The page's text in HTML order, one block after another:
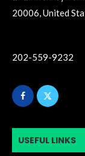
20006, United
202-559-9232
USEFUL LINKS